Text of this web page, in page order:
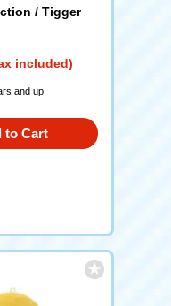
/ Tigger
included)
and up
to Cart